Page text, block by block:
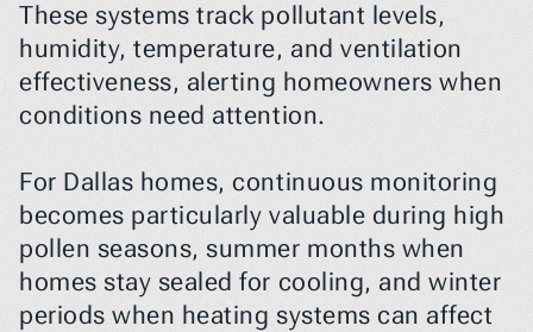
These systems track pollutant levels,
humidity, temperature, and ventilation
effectiveness, alerting homeowners when
conditions need attention.
For Dallas homes, continuous monitoring
becomes particularly valuable during high
pollen seasons, summer months when
homes stay sealed for cooling, and winter
periods when heating systems can affect